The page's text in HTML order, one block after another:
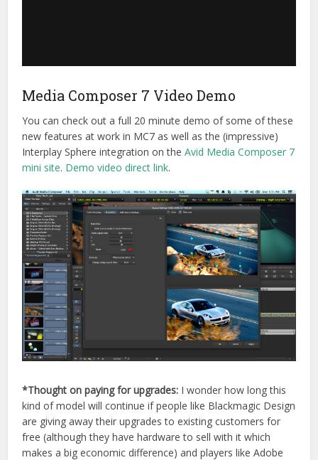
Media Composer 7 Video Demo
You can check out a full 20 minute demo of some of these
new features at work in MC7 as well as the (impressive)
Interplay Sphere integration on theAvid Media Composer 7
mini site. Demo video direct link.
*Thought on paying for upgrades: I wonder how long this
kind of model will continue if people like Blackmagic Design
are giving away their upgrades to existing customers for
free (although they have hardware to sell with it which
makes a big economic difference) and players like Adobe